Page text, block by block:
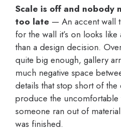
Scale is off and nobody
too late — An accent wall
for the wall it’s on looks
than a design decision.
quite big enough, gallery
much negative space
details that stop short of
produce the uncomfortable
someone ran out of
was finished.